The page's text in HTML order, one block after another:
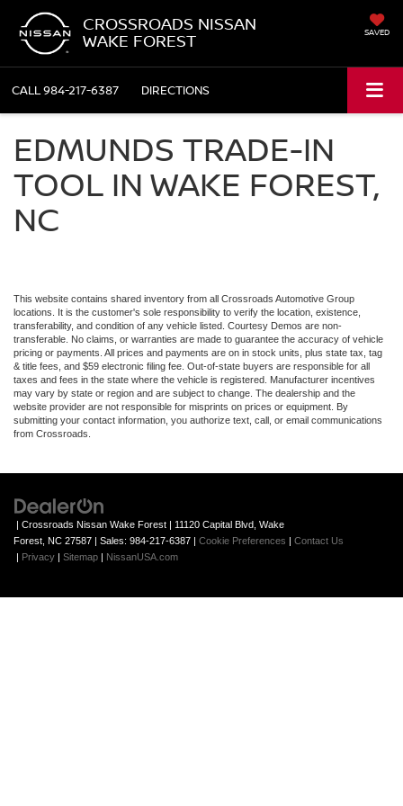
CROSSROADS NISSAN
WAKE FOREST SAVED
CALL984-217-6387 DIRECTIONS
EDMUNDS TRADE-IN
TOOL IN WAKE FOREST,
NC
This website contains shared inventory from all Crossroads Automotive Group
locations. It is the customer's sole responsibility to verify the location, existence,
transferability, and condition of any vehicle listed. Courtesy Demos are non-
transferable. No claims, or warranties are made to guarantee the accuracy of vehicle
pricing or payments. All prices and payments are on in stock units, plus state tax, tag
& title fees, and $59 electronic filing fee. Out-of-state buyers are responsible for all
taxes and fees in the state where the vehicle is registered. Manufacturer incentives
may vary by state or region and are subject to change. The dealership and the
website provider are not responsible for misprints on prices or equipment. By
submitting your contact information, you authorize text, call, or email communications
from Crossroads.
| Crossroads Nissan Wake Forest | 11120 Capital Blvd, Wake
Forest, NC 27587 | Sales: 984-217-6387 | Cookie Preferences | Contact Us
| Privacy | Sitemap | NissanUSA.com